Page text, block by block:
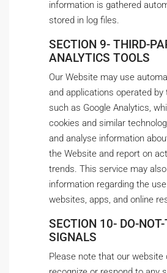
information is gathered
stored in log files.
SECTION 9- THIRD-
ANALYTICS TOOLS
Our Website may use
and applications operated by
such as Google Analytics,
cookies and similar
and analyse information
the Website and report on
trends. This service may
information regarding the
websites, apps, and online
SECTION 10- DO-
SIGNALS
Please note that our website